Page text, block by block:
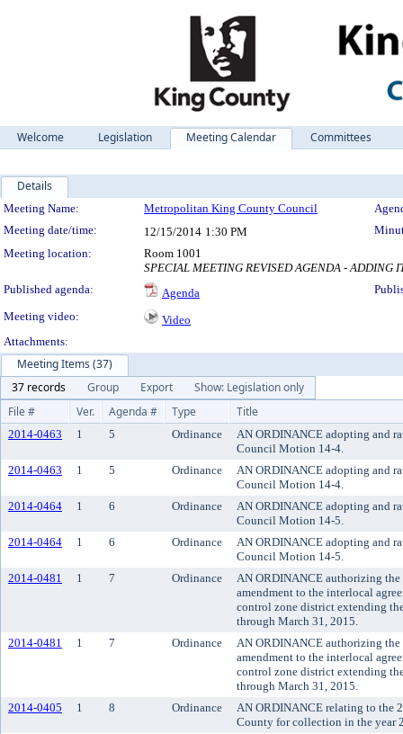
Welcome Legislation Meeting Calendar Committees
Details
Meeting Details
Meeting Name: Metropolitan King County Council
Meeting date/time:
12/15/2014 1:30 PM
Meeting location:
Room 1001
SPECIAL MEETING REVISED AGENDA - ADDING
Published agenda:
Agenda
Meeting video:
Video
Attachments:
Meeting Items (37)
37 records
Group Export
Show: Legislation only
File #
Ver. Agenda # Type Title
2014-0463 1 5 Ordinance
AN ORDINANCE adopting and
Council Motion 14-4.
2014-0463
1 5 Ordinance
AN ORDINANCE adopting and
Council Motion 14-4.
2014-0464
1 6 Ordinance
AN ORDINANCE adopting and
Council Motion 14-5.
2014-0464
1 6 Ordinance
AN ORDINANCE adopting and
Council Motion 14-5.
2014-0481
1 7 Ordinance
AN ORDINANCE authorizing
amendment to the interlocal
control zone district extending
through March 31, 2015.
2014-0481
1 7 Ordinance
AN ORDINANCE authorizing
amendment to the interlocal
control zone district extending
through March 31, 2015.
2014-0405
1 8 Ordinance
AN ORDINANCE relating to the
County for collection in the year